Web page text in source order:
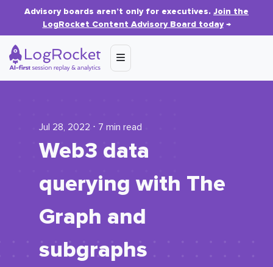
Advisory boards aren’t only for executives. Join the
LogRocket Content Advisory Board today→
Jul 28, 2022 ⋅ 7 min read
Web3 data
querying with The
Graph and
subgraphs